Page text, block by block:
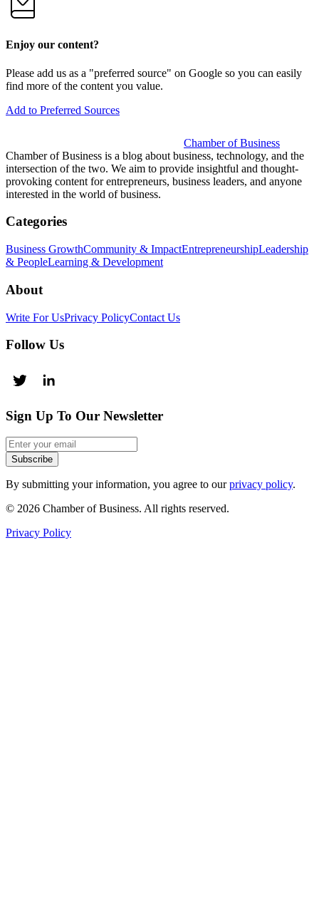
Enjoy our content?
Please add us as a "preferred source" on Google so you can easily
find more of the content you value.
Add to Preferred Sources
Chamber of Business
Chamber of Business is a blog about business, technology, and the
intersection of the two. We aim to provide insightful and thought-
provoking content for entrepreneurs, business leaders, and anyone
interested in the world of business.
Categories
Business GrowthCommunity & ImpactEntrepreneurshipLeadership
& PeopleLearning & Development
About
Write For UsPrivacy PolicyContact Us
Follow Us
Sign Up To Our Newsletter
Subscribe
By submitting your information, you agree to ourprivacy policy.
© 2026 Chamber of Business. All rights reserved.
Privacy Policy